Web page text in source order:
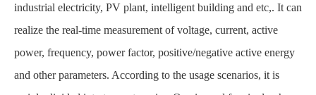
industrial electricity, PV plant, intelligent building and etc,. It can
realize the real-time measurement of voltage, current, active
power, frequency, power factor, positive/negative active energy
and other parameters. According to the usage scenarios, it is